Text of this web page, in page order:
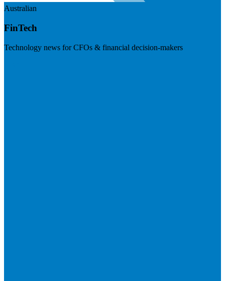
Australian
FinTech
Technology news for CFOs & financial decision-makers